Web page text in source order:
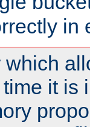
in
it is